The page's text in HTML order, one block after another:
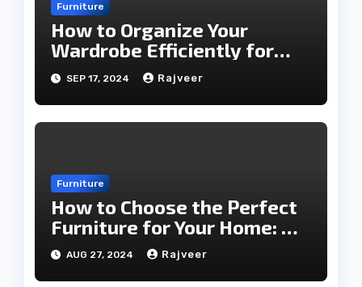
Furniture
How to Organize Your
Wardrobe Efficiently for
Every Season
SEP 17, 2024 Rajveer
Furniture
How to Choose the Perfect
Furniture for Your Home: A
Comprehensive Guide
AUG 27, 2024 Rajveer